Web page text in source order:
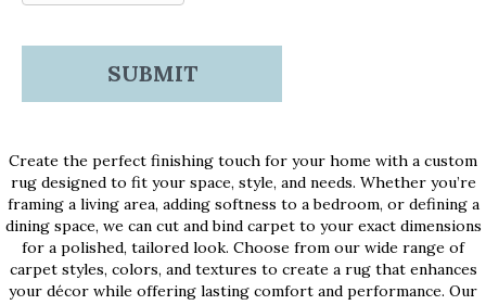
Create the perfect finishing touch for your home with a custom
rug designed to fit your space, style, and needs. Whether you’re
framing a living area, adding softness to a bedroom, or defining a
dining space, we can cut and bind carpet to your exact dimensions
for a polished, tailored look. Choose from our wide range of
carpet styles, colors, and textures to create a rug that enhances
your décor while offering lasting comfort and performance. Our